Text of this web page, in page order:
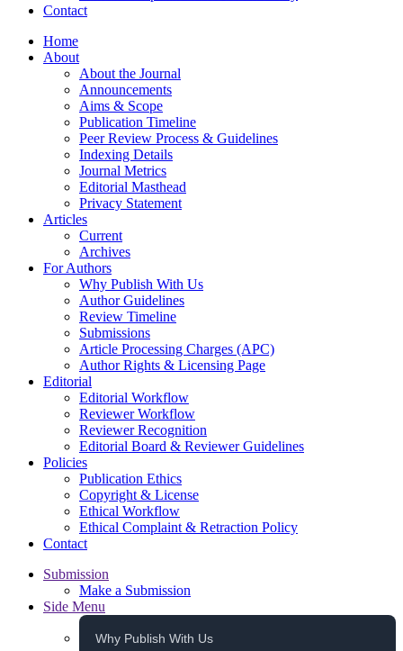
Contact
Home
About
About the Journal
Announcements
Aims & Scope
Publication Timeline
Peer Review Process & Guidelines
Indexing Details
Journal Metrics
Editorial Masthead
Privacy Statement
Articles
Current
Archives
For Authors
Why Publish With Us
Author Guidelines
Review Timeline
Submissions
Article Processing Charges (APC)
Author Rights & Licensing Page
Editorial
Editorial Workflow
Reviewer Workflow
Reviewer Recognition
Editorial Board & Reviewer Guidelines
Policies
Publication Ethics
Copyright & License
Ethical Workflow
Ethical Complaint & Retraction Policy
Contact
Submission
Make a Submission
Side Menu
Why Publish With Us